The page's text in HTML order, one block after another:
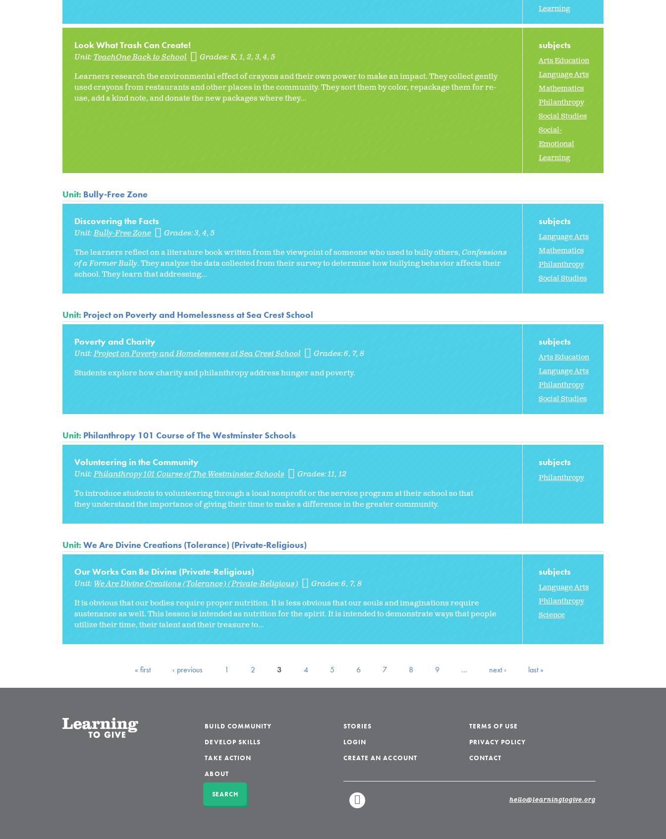
Learning
Look What Trash Can Create!
Unit:TeachOne Back to School Grades:K 1 2 3 4 5
Learners research the environmental effect of crayons and their own power to make an impact. They collect gently
used crayons from restaurants and other places in the community. They sort them by color, repackage them for re-
use, add a kind note, and donate the new packages where they...
subjects
Arts Education
Language Arts
Mathematics
Philanthropy
Social Studies
Social-
Emotional
Learning
Unit: Bully-Free Zone
Discovering the Facts
Unit:Bully-Free Zone Grades:3 4 5
The learners reflect on a literature book written from the viewpoint of someone who used to bully others,Confessions
of a Former Bully. They analyze the data collected from their survey to determine how bullying behavior affects their
school. They learn that addressing...
subjects
Language Arts
Mathematics
Philanthropy
Social Studies
Unit: Project on Poverty and Homelessness at Sea Crest School
Poverty and Charity
Unit:Project on Poverty and Homelessness at Sea Crest School Grades:6 7 8
Students explore how charity and philanthropy address hunger and poverty.
subjects
Arts Education
Language Arts
Philanthropy
Social Studies
Unit: Philanthropy 101 Course of The Westminster Schools
Volunteering in the Community
Unit:Philanthropy 101 Course of The Westminster Schools Grades:11 12
To introduce students to volunteering through a local nonprofit or the service program at their school so that
they understand the importance of giving their time to make a difference in the greater community.
subjects
Philanthropy
Unit: We Are Divine Creations (Tolerance) (Private-Religious)
Our Works Can Be Divine (Private-Religious)
Unit: We Are Divine Creations (Tolerance) (Private-Religious) Grades:6 7 8
It is obvious that our bodies require proper nutrition. It is less obvious that our souls and imaginations require
sustenance as well. This lesson is intended as nutrition for the spirit. It is intended to demonstrate ways that people
utilize their time, their talent and their treasure to...
subjects
Language Arts
Philanthropy
Science
« first ‹ previous 1 2 3 4 5 6 7 8 9 … next › last »
BUILD COMMUNITY
DEVELOP SKILLS
TAKE ACTION
ABOUT
SEARCH
STORIES
LOGIN
CREATE AN ACCOUNT
TERMS OF USE
PRIVACY POLICY
CONTACT
LINKEDIN
hello@learningtogive.org